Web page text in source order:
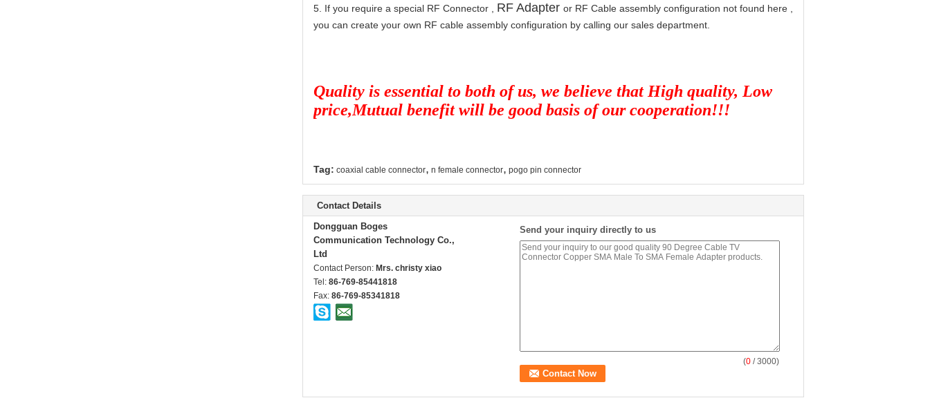
5. If you require a special RF Connector , RF Adapter or RF Cable assembly configuration not found here
you can create your own RF cable assembly configuration by calling our sales department.
Quality is essential to both of us, we believe that High quality, Low
price,Mutual benefit will be good basis of our cooperation!!!
Tag: coaxial cable connector, n female connector, pogo pin connector
Contact Details
Dongguan Boges
Communication Technology Co.,
Ltd
Contact Person: Mrs. christy xiao
Tel: 86-769-85441818
Fax: 86-769-85341818
Send your inquiry directly to us
(0 / 3000)